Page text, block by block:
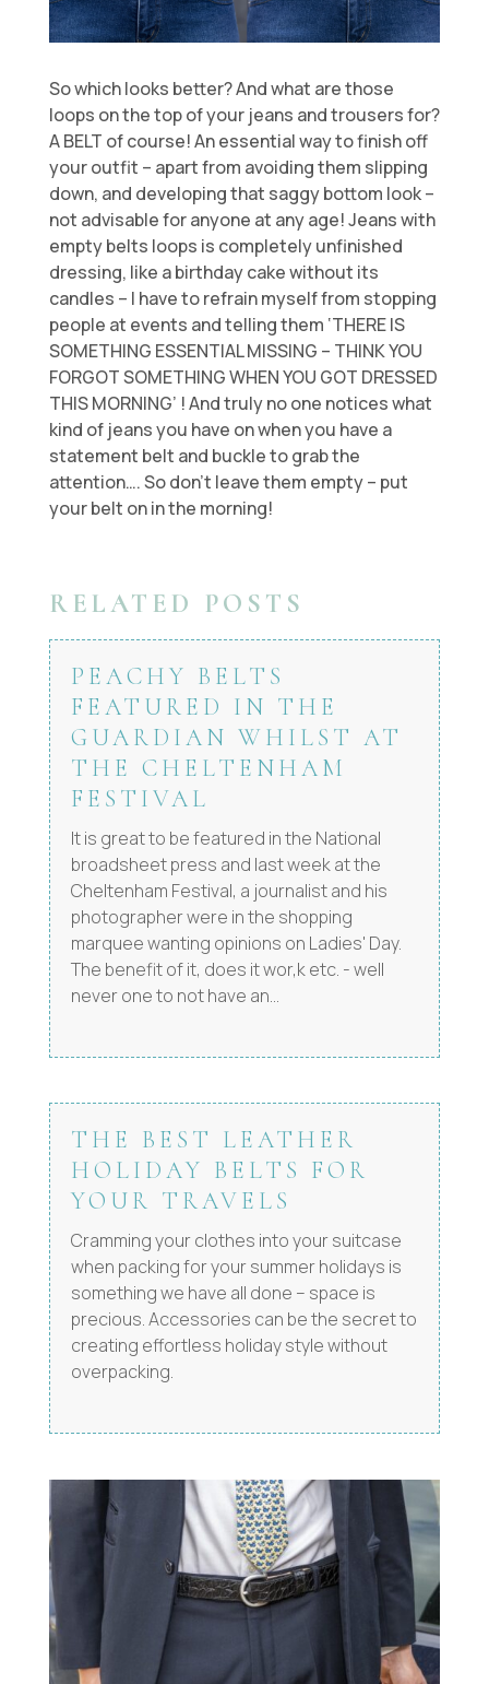
So which looks better? And what are those
loops on the top of your jeans and trousers for?
A BELT of course! An essential way to finish off
your outfit – apart from avoiding them slipping
down, and developing that saggy bottom look –
not advisable for anyone at any age! Jeans with
empty belts loops is completely unfinished
dressing, like a birthday cake without its
candles – I have to refrain myself from stopping
people at events and telling them ‘THERE IS
SOMETHING ESSENTIAL MISSING – THINK YOU
FORGOT SOMETHING WHEN YOU GOT DRESSED
THIS MORNING’ ! And truly no one notices what
kind of jeans you have on when you have a
statement belt and buckle to grab the
attention…. So don’t leave them empty – put
your belt on in the morning!
RELATED POSTS
PEACHY BELTS
FEATURED IN THE
GUARDIAN WHILST AT
THE CHELTENHAM
FESTIVAL
It is great to be featured in the National
broadsheet press and last week at the
Cheltenham Festival, a journalist and his
photographer were in the shopping
marquee wanting opinions on Ladies' Day.
The benefit of it, does it wor,k etc. - well
never one to not have an...
THE BEST LEATHER
HOLIDAY BELTS FOR
YOUR TRAVELS
Cramming your clothes into your suitcase
when packing for your summer holidays is
something we have all done – space is
precious. Accessories can be the secret to
creating effortless holiday style without
overpacking.